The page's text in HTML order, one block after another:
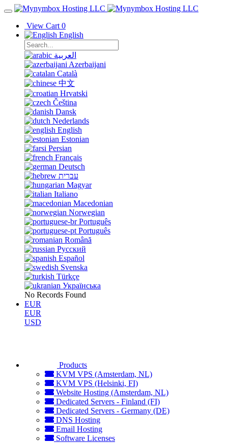
View Cart 0
English
العربية
Azerbaijani
Català
中文
Hrvatski
Čeština
Dansk
Nederlands
English
Estonian
Persian
Français
Deutsch
עברית
Magyar
Italiano
Macedonian
Norwegian
Português
Português
Română
Русский
Español
Svenska
Türkçe
Українська
No Records Found
EUR
EUR
USD
Products
KVM VPS (Amsterdam, NL)
KVM VPS (Helsinki, FI)
Website Hosting (Amsterdam, NL)
Dedicated Servers - Finland (FI)
Dedicated Servers - Germany (DE)
DNS Hosting
Email Hosting
Software Licenses